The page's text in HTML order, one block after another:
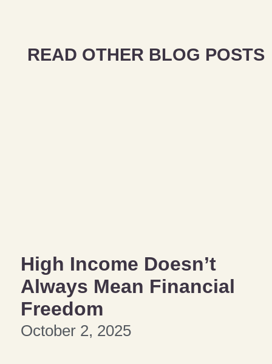
READ OTHER BLOG POSTS
High Income Doesn’t
Always Mean Financial
Freedom
October 2, 2025